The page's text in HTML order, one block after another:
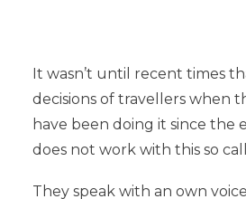
It wasn’t until recent times
decisions of travellers when
have been doing it since the
does not work with this so
They speak with an own